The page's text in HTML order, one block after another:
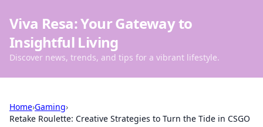
Viva Resa: Your Gateway to
Insightful Living
Discover news, trends, and tips for a vibrant lifestyle.
Home›Gaming›
Retake Roulette: Creative Strategies to Turn the Tide in CSGO